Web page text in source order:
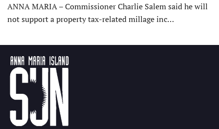
ANNA MARIA – Commissioner Charlie Salem said he will
not support a property tax-related millage inc…